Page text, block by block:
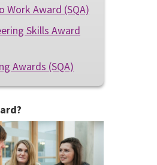
Work Award (SQA)
Skills Award
Awards (SQA)